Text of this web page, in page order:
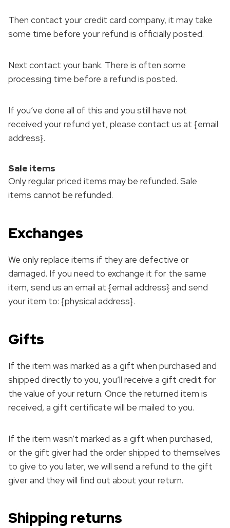
Then contact your credit card company, it may take
some time before your refund is officially posted.
Next contact your bank. There is often some
processing time before a refund is posted.
If you’ve done all of this and you still have not
received your refund yet, please contact us at {email
address}.
Sale items
Only regular priced items may be refunded. Sale
items cannot be refunded.
Exchanges
We only replace items if they are defective or
damaged. If you need to exchange it for the same
item, send us an email at {email address} and send
your item to: {physical address}.
Gifts
If the item was marked as a gift when purchased and
shipped directly to you, you’ll receive a gift credit for
the value of your return. Once the returned item is
received, a gift certificate will be mailed to you.
If the item wasn’t marked as a gift when purchased,
or the gift giver had the order shipped to themselves
to give to you later, we will send a refund to the gift
giver and they will find out about your return.
Shipping returns